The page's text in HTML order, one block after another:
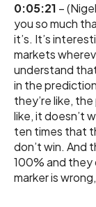
0:05:21 –
you so much
it’s. It’s
markets
understand
in the
they’re like,
like, it doesn’t
ten times that
don’t win. And
100% and they
marker is